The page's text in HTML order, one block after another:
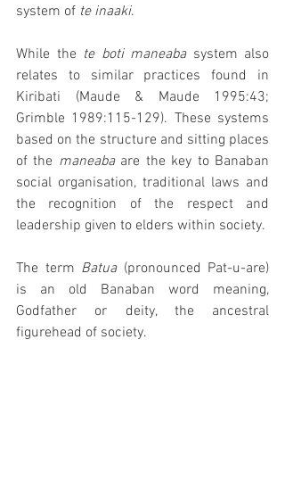
system of te inaaki.
While the te boti maneaba system also
relates to similar practices found in
Kiribati (Maude & Maude 1995:43;
Grimble 1989:115-129). These systems
based on the structure and sitting places
of the maneaba are the key to Banaban
social organisation, traditional laws and
the recognition of the respect and
leadership given to elders within society.
The term Batua (pronounced Pat-u-are)
is an old Banaban word meaning,
Godfather or deity, the ancestral
figurehead of society.